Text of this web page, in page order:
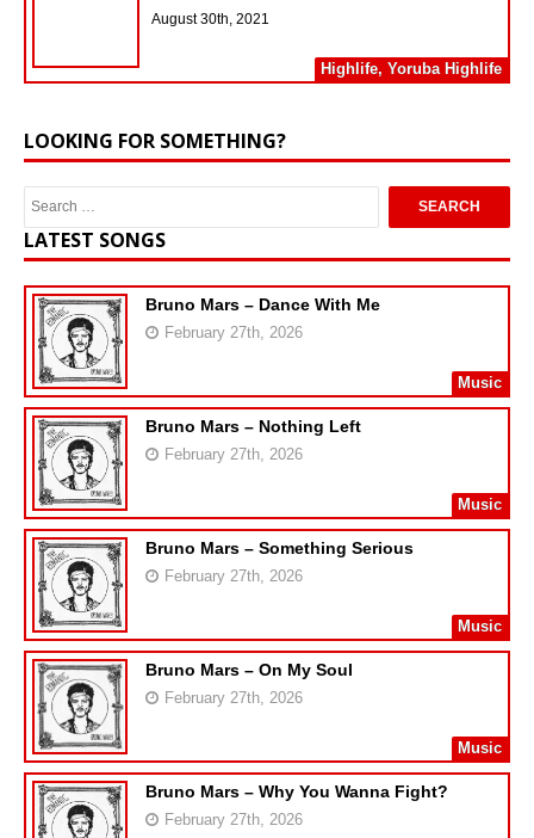
August 30th, 2021
Highlife, Yoruba Highlife
LOOKING FOR SOMETHING?
LATEST SONGS
Bruno Mars – Dance With Me
February 27th, 2026
Music
Bruno Mars – Nothing Left
February 27th, 2026
Music
Bruno Mars – Something Serious
February 27th, 2026
Music
Bruno Mars – On My Soul
February 27th, 2026
Music
Bruno Mars – Why You Wanna Fight?
February 27th, 2026